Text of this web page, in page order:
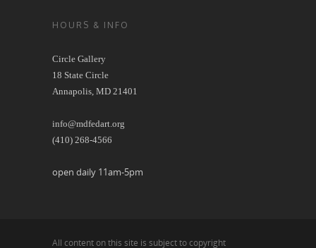
HOURS & INFO
Circle Gallery
18 State Circle
Annapolis, MD 21401
info@mdfedart.org
(410) 268-4566
open daily 11am-5pm
All content on this site is subject to copyright